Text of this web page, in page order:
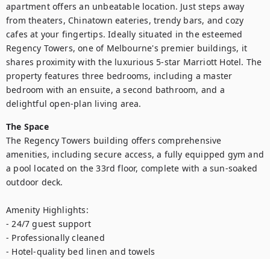
apartment offers an unbeatable location. Just steps away
from theaters, Chinatown eateries, trendy bars, and cozy
cafes at your fingertips. Ideally situated in the esteemed
Regency Towers, one of Melbourne's premier buildings, it
shares proximity with the luxurious 5-star Marriott Hotel. The
property features three bedrooms, including a master
bedroom with an ensuite, a second bathroom, and a
delightful open-plan living area.
The Space
The Regency Towers building offers comprehensive
amenities, including secure access, a fully equipped gym and
a pool located on the 33rd floor, complete with a sun-soaked
outdoor deck.
Amenity Highlights:
- 24/7 guest support
- Professionally cleaned
- Hotel-quality bed linen and towels